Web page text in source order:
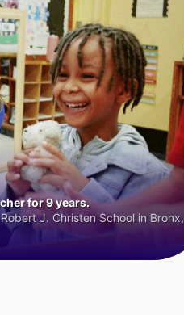
for 9 years.
J. Christen School in Bronx,